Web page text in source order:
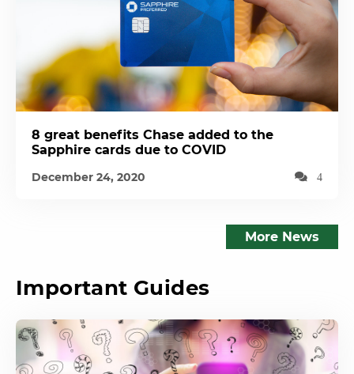
8 great benefits Chase added to the
Sapphire cards due to COVID
December 24, 2020 4
More News
Important Guides